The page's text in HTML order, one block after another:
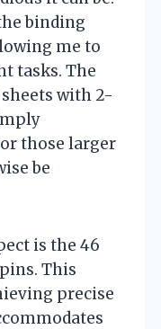
binding
me to
tasks. The
with 2-
those larger
be
is the 46
This
precise